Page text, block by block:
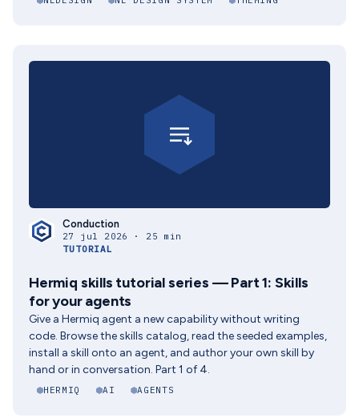
Conduction
27 jul 2026 · 25 min
TUTORIAL
Hermiq skills tutorial series — Part 1: Skills
for your agents
Give a Hermiq agent a new capability without writing
code. Browse the skills catalog, read the seeded examples,
install a skill onto an agent, and author your own skill by
hand or in conversation. Part 1 of 4.
HERMIQ AI AGENTS